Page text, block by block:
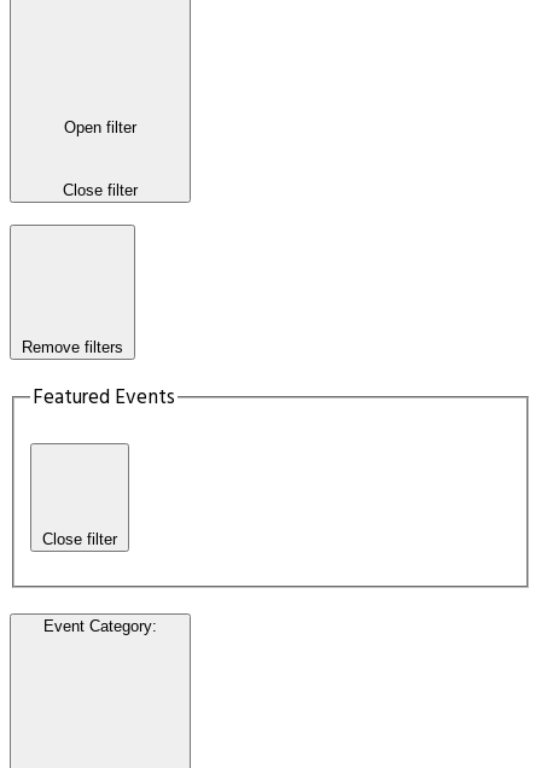
Open filter
Close filter
Remove filters
Featured Events
Close filter
Event Category: